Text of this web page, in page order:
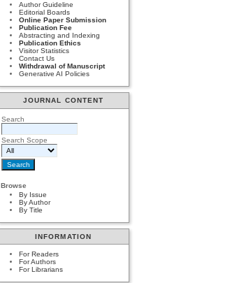
Author Guideline
Editorial Boards
Online Paper Submission
Publication Fee
Abstracting and Indexing
Publication Ethics
Visitor Statistics
Contact Us
Withdrawal of Manuscript
Generative AI Policies
JOURNAL CONTENT
Search
Search Scope
Browse
By Issue
By Author
By Title
INFORMATION
For Readers
For Authors
For Librarians